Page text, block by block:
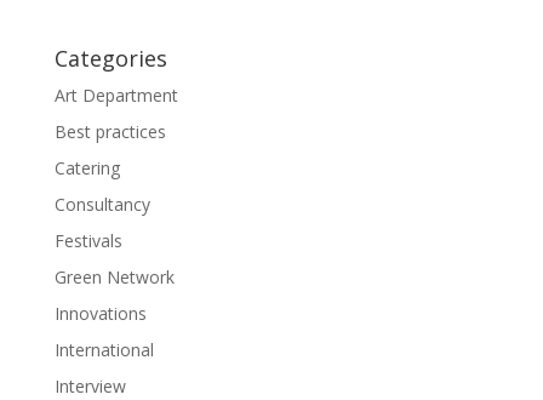
Categories
Art Department
Best practices
Catering
Consultancy
Festivals
Green Network
Innovations
International
Interview